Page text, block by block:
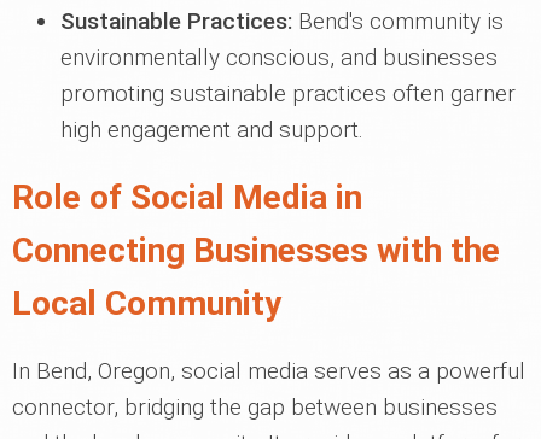
Sustainable Practices: Bend's community is
environmentally conscious, and businesses
promoting sustainable practices often garner
high engagement and support.
Role of Social Media in
Connecting Businesses with the
Local Community
In Bend, Oregon, social media serves as a powerful
connector, bridging the gap between businesses